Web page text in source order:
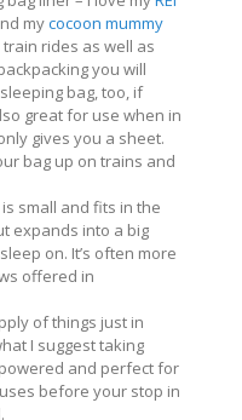
mycocoon mummy
rides as well as
you will
bag, too, if
great for use when in
gives you a sheet.
bag up on trains and
is small and fits in the
expands into a big
on. It’s often more
offered in
of things just in
I suggest taking
and perfect for
before your stop in